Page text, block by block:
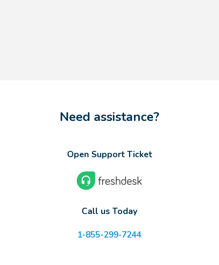
Need assistance?
Open Support Ticket
Call us Today
1-855-299-7244